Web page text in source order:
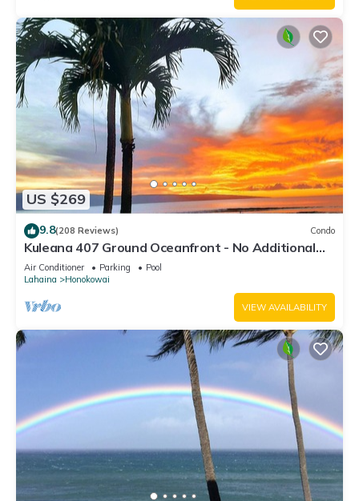
US $269
9.8(208 Reviews) Condo
Kuleana 407 Ground Oceanfront - No Additional
Owner Fees and Discounts Available
Air Conditioner Parking
Pool
Lahaina
Honokowai
VIEW AVAILABILITY